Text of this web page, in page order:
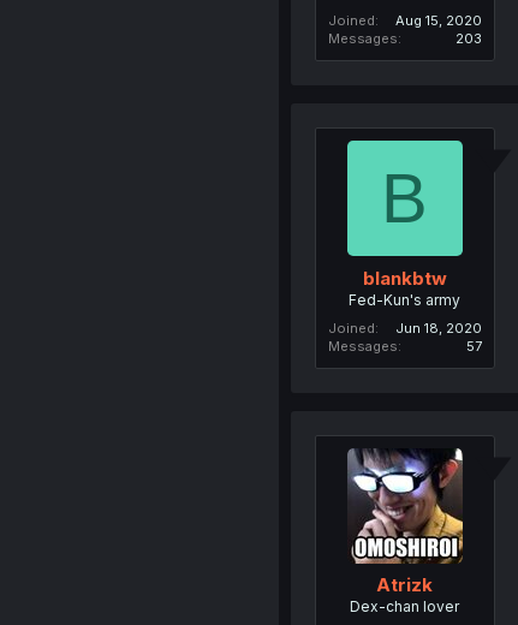
Joined
Aug 15, 2020
Messages
203
B
blankbtw
Fed-Kun's army
Joined
Jun 18, 2020
Messages
57
Atrizk
Dex-chan lover